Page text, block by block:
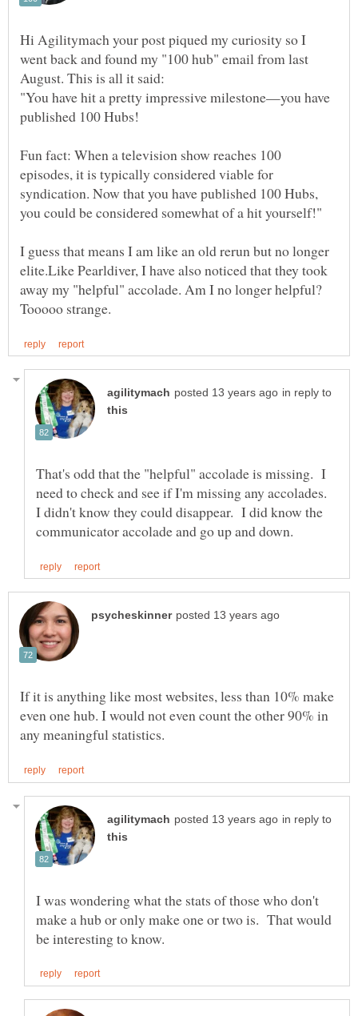
Hi Agilitymach your post piqued my curiosity so I
went back and found my "100 hub" email from last
"You have hit a pretty impressive milestone—you have
published 100 Hubs!
Fun fact: When a television show reaches 100
episodes, it is typically considered viable for
syndication. Now that you have published 100 Hubs,
I guess that means I am like an old rerun but no longer
elite.Like Pearldiver, I have also noticed that they took
away my "helpful" accolade. Am I no longer helpful?
in reply to
That's odd that the "helpful" accolade is missing. I
need to check and see if I'm missing any accolades.
I didn't know they could disappear. I did know the
If it is anything like most websites, less than 10% make
even one hub. I would not even count the other 90% in
in reply to
I was wondering what the stats of those who don't
make a hub or only make one or two is. That would